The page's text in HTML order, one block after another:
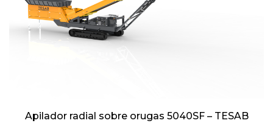
Apilador radial sobre orugas 5040SF – TESAB